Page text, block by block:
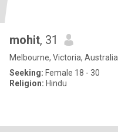
mohit, 31
Melbourne, Victoria, Australia
Seeking: Female 18 - 30
Religion: Hindu